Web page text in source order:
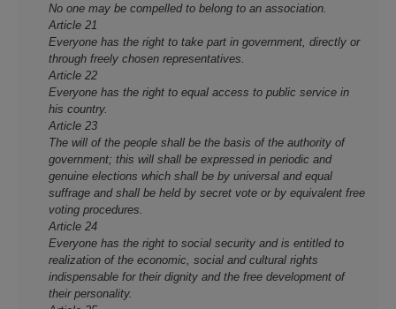
No o­ne may be compelled to belong to an association.
Article 21
Everyone has the right to take part in government, directly or
through freely chosen representatives.
Article 22
Everyone has the right to equal access to public service in
his country.
Article 23
The will of the people shall be the basis of the authority of
government; this will shall be expressed in periodic and
genuine elections which shall be by universal and equal
suffrage and shall be held by secret vote or by equivalent free
voting procedures.
Article 24
Everyone has the right to social security and is entitled to
realization of the economic, social and cultural rights
indispensable for their dignity and the free development of
their personality.